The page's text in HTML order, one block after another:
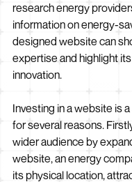
research energy
information on energy-
designed website can
expertise and highlight
innovation.
Investing in a website is
for several reasons.
wider audience by
website, an energy
its physical location,